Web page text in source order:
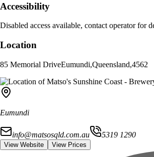
Accessibility
Disabled access available, contact operator for
Location
85 Memorial DriveEumundi,Queensland,4562
Eumundi
info@matsosqld.com.au 5319 1290
View Website View Prices